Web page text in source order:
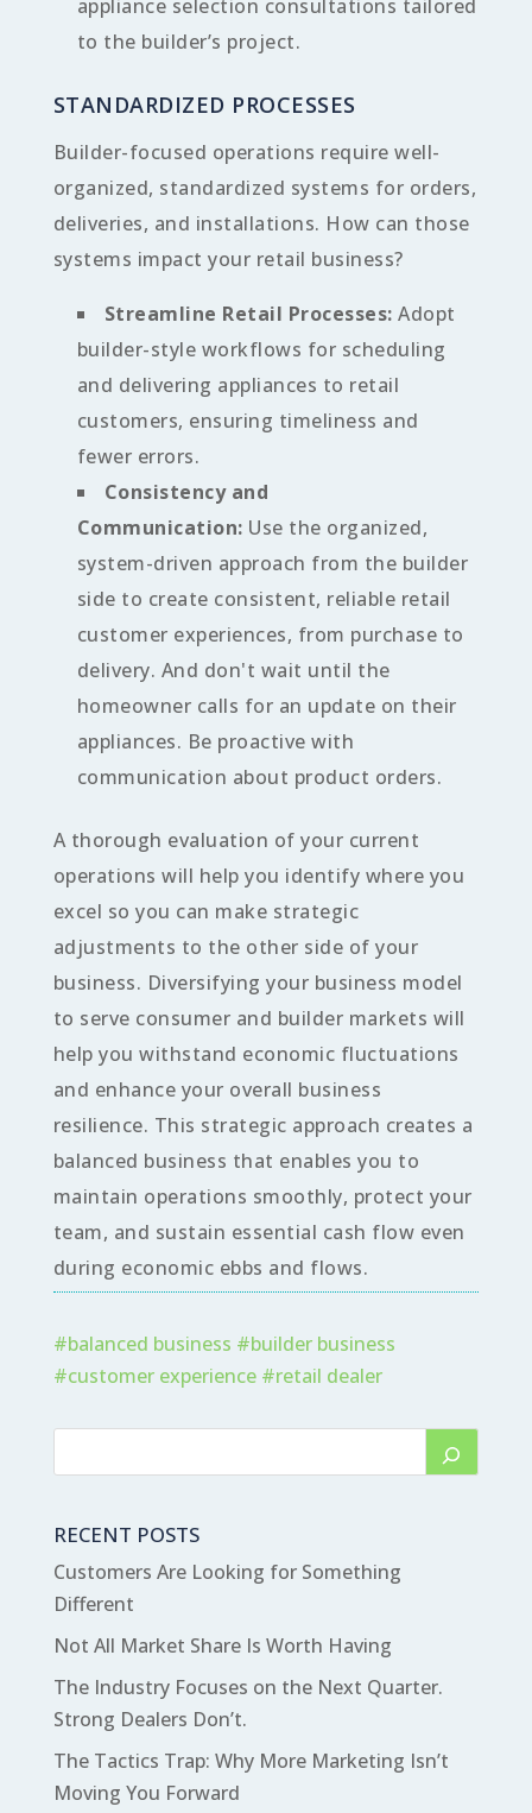
appliance selection consultations tailored
to the builder’s project.
STANDARDIZED PROCESSES
Builder-focused operations require well-
organized, standardized systems for orders,
deliveries, and installations. How can those
systems impact your retail business?
Streamline Retail Processes: Adopt
builder-style workflows for scheduling
and delivering appliances to retail
customers, ensuring timeliness and
fewer errors.
Consistency and
Communication: Use the organized,
system-driven approach from the builder
side to create consistent, reliable retail
customer experiences, from purchase to
delivery. And don't wait until the
homeowner calls for an update on their
appliances. Be proactive with
communication about product orders.
A thorough evaluation of your current
operations will help you identify where you
excel so you can make strategic
adjustments to the other side of your
business. Diversifying your business model
to serve consumer and builder markets will
help you withstand economic fluctuations
and enhance your overall business
resilience. This strategic approach creates a
balanced business that enables you to
maintain operations smoothly, protect your
team, and sustain essential cash flow even
during economic ebbs and flows.
#balanced business #builder business
#customer experience#retail dealer
RECENT POSTS
Customers Are Looking for Something
Different
Not All Market Share Is Worth Having
The Industry Focuses on the Next Quarter.
Strong Dealers Don’t.
The Tactics Trap: Why More Marketing Isn’t
Moving You Forward